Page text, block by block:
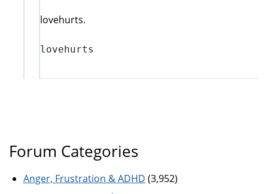
lovehurts.
lovehurts
Forum Categories
Anger, Frustration & ADHD (3,952)